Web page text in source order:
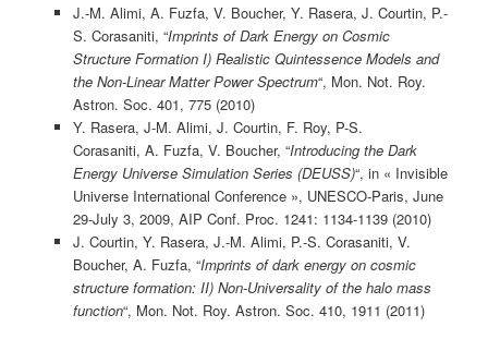
J.-M. Alimi, A. Fuzfa, V. Boucher, Y. Rasera, J. Courtin, P.-
S. Corasaniti, “Imprints of Dark Energy on Cosmic
Structure Formation I) Realistic Quintessence Models and
the Non-Linear Matter Power Spectrum“, Mon. Not. Roy.
Astron. Soc. 401, 775 (2010)
Y. Rasera, J-M. Alimi, J. Courtin, F. Roy, P-S.
Corasaniti, A. Fuzfa, V. Boucher, “Introducing the Dark
Energy Universe Simulation Series (DEUSS)“, in « Invisible
Universe International Conference », UNESCO-Paris, June
29-July 3, 2009, AIP Conf. Proc. 1241: 1134-1139 (2010)
J. Courtin, Y. Rasera, J.-M. Alimi, P.-S. Corasaniti, V.
Boucher, A. Fuzfa, “Imprints of dark energy on cosmic
structure formation: II) Non-Universality of the halo mass
function“, Mon. Not. Roy. Astron. Soc. 410, 1911 (2011)